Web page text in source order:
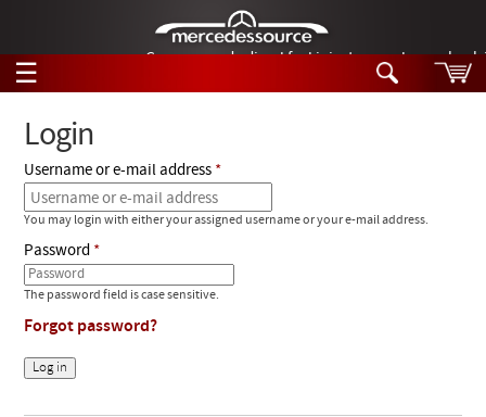
German-made diesel fuel injector nozzles are
☰
Tech Help
Products
Support
Manuals
Search
Products
Videos
Collections
Login
Username or e-mail address
You may login with either your assigned username or your e-mail address.
Password
The password field is case sensitive.
Forgot password?